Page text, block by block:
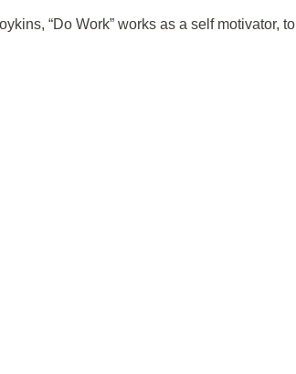
“Do Work” works as a self motivator, to